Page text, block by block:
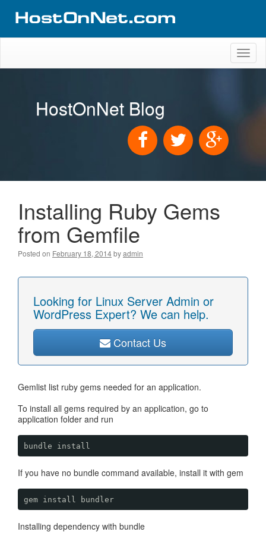
HostOnNet Blog
Installing Ruby Gems
from Gemfile
Posted on February 18, 2014byadmin
Looking for Linux Server Admin or
WordPress Expert? We can help.
Contact Us
Gemlist list ruby gems needed for an application.
To install all gems required by an application, go to
application folder and run
bundle install
If you have no bundle command available, install it with gem
gem install bundler
Installing dependency with bundle